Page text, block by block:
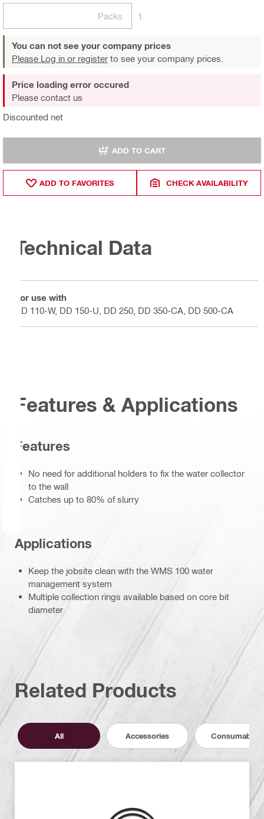
Packs 1
You can not see your company prices
Please Log in or register to see your company prices.
Discounted net
Price loading error occured
Please contact us
ADD TO CART
ADD TO FAVORITES CHECK AVAILABILITY
Technical Data
For use with
DD 110-W, DD 150-U, DD 250, DD 350-CA, DD 500-CA
Features & Applications
Features
No need for additional holders to fix the water collector
to the wall
Catches up to 80% of slurry
Applications
Keep the jobsite clean with the WMS 100 water
management system
Multiple collection rings available based on core bit
diameter
Related Products
All Accessories Consumables